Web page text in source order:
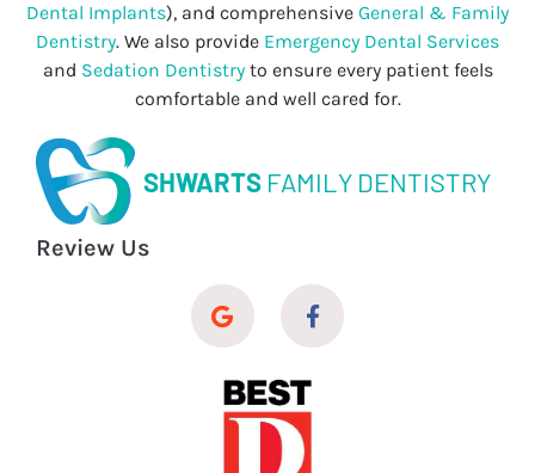
Dental Implants), and comprehensive General & Family
Dentistry. We also provide Emergency Dental Services
and Sedation Dentistryto ensure every patient feels
comfortable and well cared for.
SHWARTS FAMILY DENTISTRY
Review Us